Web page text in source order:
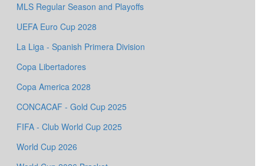
MLS Regular Season and Playoffs
UEFA Euro Cup 2028
La Liga - Spanish Primera Division
Copa Libertadores
Copa America 2028
CONCACAF - Gold Cup 2025
FIFA - Club World Cup 2025
World Cup 2026